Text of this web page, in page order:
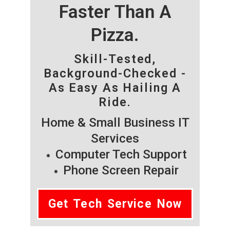
Faster Than A
Pizza.
Skill-Tested,
Background-Checked -
As Easy As Hailing A
Ride.
Home & Small Business IT
Services
Computer Tech Support
Phone Screen Repair
Get Tech Service Now